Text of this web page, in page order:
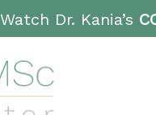
Watch Dr. Kania’s